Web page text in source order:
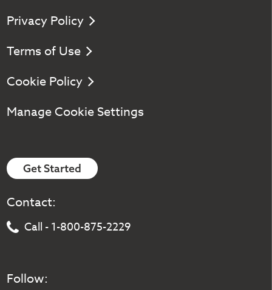
Privacy Policy
Terms of Use
Cookie Policy
Manage Cookie Settings
Get Started
Contact:
Call - 1-800-875-2229
Follow: